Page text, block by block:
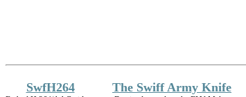
SwfH264 The Swiff Army Knife